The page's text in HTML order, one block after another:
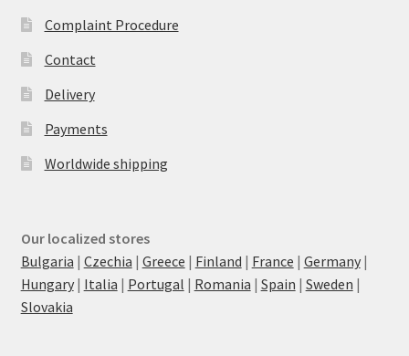
Complaint Procedure
Contact
Delivery
Payments
Worldwide shipping
Our localized stores
Bulgaria | Czechia | Greece | Finland | France | Germany|
Hungary| Italia | Portugal | Romania | Spain | Sweden |
Slovakia